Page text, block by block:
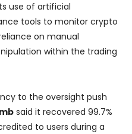
use of artificial
tools to monitor crypto
on manual
within the trading
to the oversight push
said it recovered 99.7%
to users during a